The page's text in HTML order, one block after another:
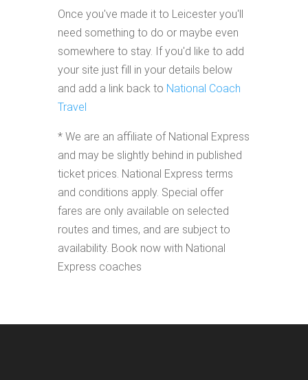
Once you've made it to Leicester you'll
need something to do or maybe even
somewhere to stay. If you'd like to add
your site just fill in your details below
and add a link back to National Coach
Travel
* We are an affiliate of National Express
and may be slightly behind in published
ticket prices. National Express terms
and conditions apply. Special offer
fares are only available on selected
routes and times, and are subject to
availability. Book now with National
Express coaches